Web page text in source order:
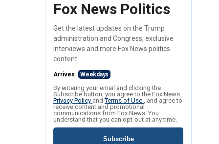
Fox News Politics
Get the latest updates on the Trump
administration and Congress, exclusive
interviews and more Fox News politics
content.
Arrives Weekdays
By entering your email and clicking the
Subscribe button, you agree to the Fox News
Privacy Policy andTerms of Use , and agree to
receive content and promotional
communications from Fox News. You
understand that you can opt-out at any time.
Subscribe